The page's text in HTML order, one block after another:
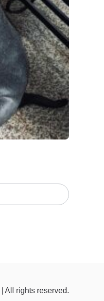
| All rights reserved.